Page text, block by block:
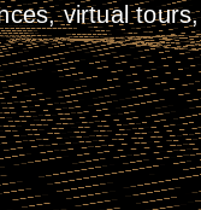
virtual tours,